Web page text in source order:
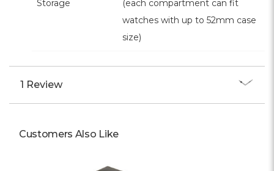
Storage
(each compartment can fit
watches with up to 52mm case
size)
1 Review
Customers Also Like